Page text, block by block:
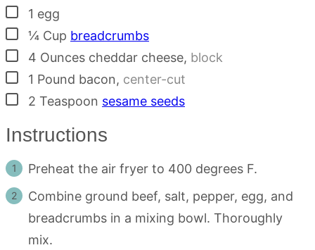
▢
1 egg
▢¼ Cup breadcrumbs
▢
4 Ounces cheddar cheese, block
▢
1 Pound bacon, center-cut
▢
2 Teaspoon sesame seeds
Instructions
Preheat the air fryer to 400 degrees F.
Combine ground beef, salt, pepper, egg, and
breadcrumbs in a mixing bowl. Thoroughly
mix.